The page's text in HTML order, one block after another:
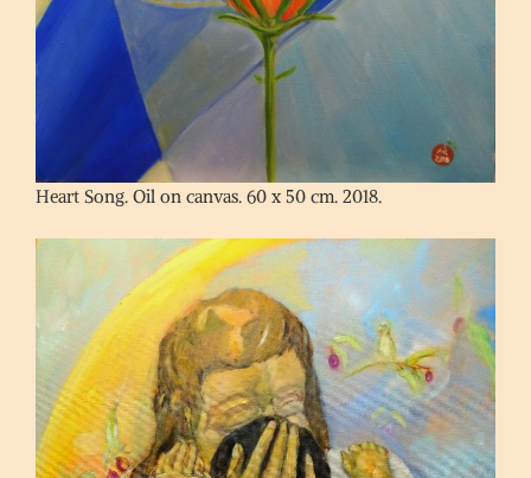
Heart Song. Oil on canvas. 60 x 50 cm. 2018.